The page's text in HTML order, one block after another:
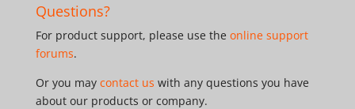
Questions?
For product support, please use the online support
forums.
Or you may contact us with any questions you have
about our products or company.